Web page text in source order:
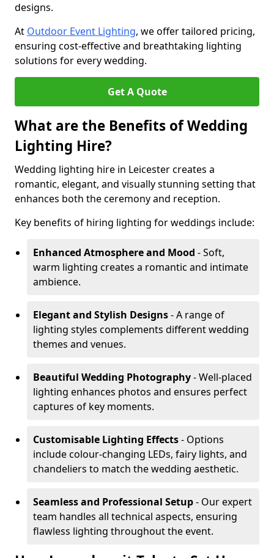
designs.
At Outdoor Event Lighting, we offer tailored pricing,
ensuring cost-effective and breathtaking lighting
solutions for every wedding.
Get A Quote
What are the Benefits of Wedding
Lighting Hire?
Wedding lighting hire in Leicester creates a
romantic, elegant, and visually stunning setting that
enhances both the ceremony and reception.
Key benefits of hiring lighting for weddings include:
Enhanced Atmosphere and Mood - Soft,
warm lighting creates a romantic and intimate
ambience.
Elegant and Stylish Designs- A range of
lighting styles complements different wedding
themes and venues.
Beautiful Wedding Photography- Well-placed
lighting enhances photos and ensures perfect
captures of key moments.
Customisable Lighting Effects- Options
include colour-changing LEDs, fairy lights, and
chandeliers to match the wedding aesthetic.
Seamless and Professional Setup- Our expert
team handles all technical aspects, ensuring
flawless lighting throughout the event.